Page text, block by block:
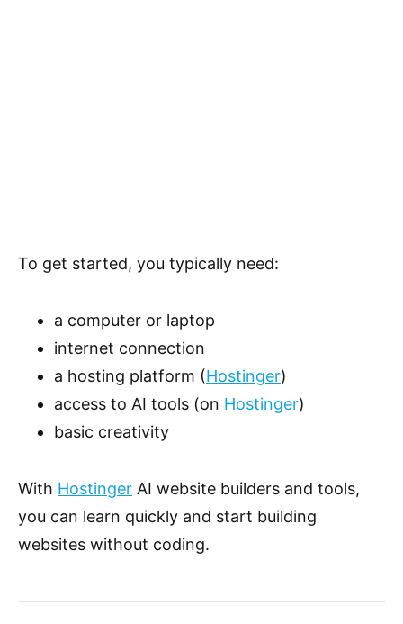
To get started, you typically need:
a computer or laptop
internet connection
a hosting platform (Hostinger)
access to AI tools (on Hostinger)
basic creativity
With Hostinger AI website builders and tools,
you can learn quickly and start building
websites without coding.